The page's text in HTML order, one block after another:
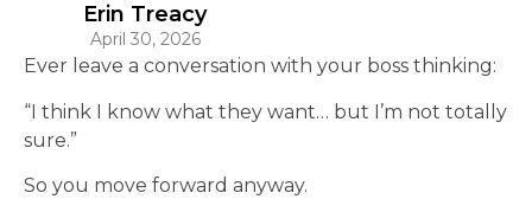
Erin Treacy
April 30, 2026
Ever leave a conversation with your boss thinking:
“I think I know what they want… but I’m not totally
sure.”
So you move forward anyway.